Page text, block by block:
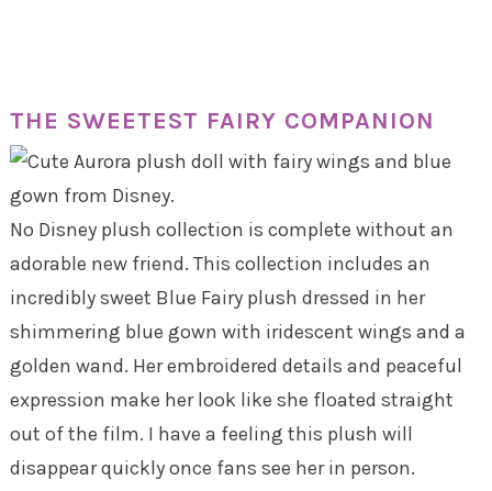
THE SWEETEST FAIRY COMPANION
No Disney plush collection is complete without an
adorable new friend. This collection includes an
incredibly sweet Blue Fairy plush dressed in her
shimmering blue gown with iridescent wings and a
golden wand. Her embroidered details and peaceful
expression make her look like she floated straight
out of the film. I have a feeling this plush will
disappear quickly once fans see her in person.